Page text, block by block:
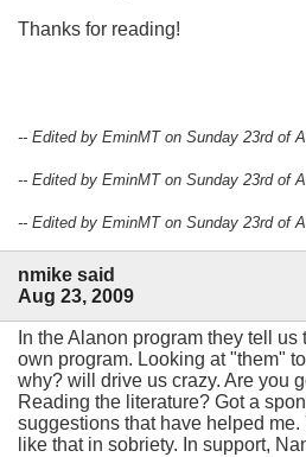
Thanks for reading!
-- Edited by EminMT on Sunday 23rd of
-- Edited by EminMT on Sunday 23rd of
-- Edited by EminMT on Sunday 23rd of
nmike said
Aug 23, 2009
In the Alanon program they tell
own program. Looking at "them"
why? will drive us crazy. Are you
Reading the literature? Got a
suggestions that have helped
like that in sobriety. In support,